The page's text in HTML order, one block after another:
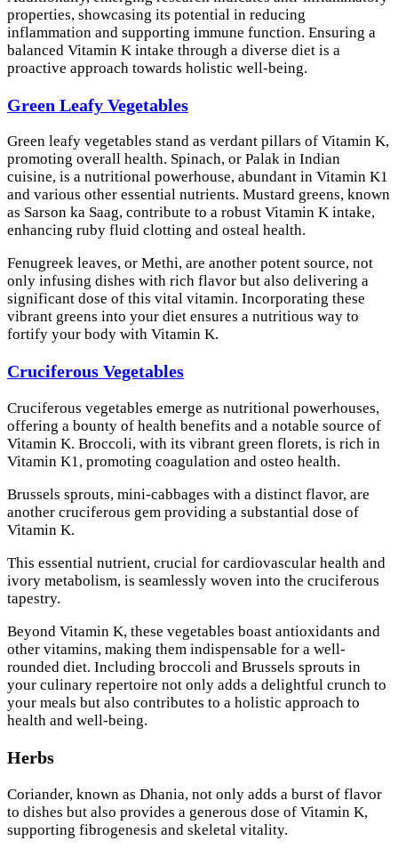
properties, showcasing its potential in reducing
inflammation and supporting immune function. Ensuring a
balanced Vitamin K intake through a diverse diet is a
proactive approach towards holistic well-being.
Green Leafy Vegetables
Green leafy vegetables stand as verdant pillars of Vitamin K,
promoting overall health. Spinach, or Palak in Indian
cuisine, is a nutritional powerhouse, abundant in Vitamin K1
and various other essential nutrients. Mustard greens, known
as Sarson ka Saag, contribute to a robust Vitamin K intake,
enhancing ruby fluid clotting and osteal health.
Fenugreek leaves, or Methi, are another potent source, not
only infusing dishes with rich flavor but also delivering a
significant dose of this vital vitamin. Incorporating these
vibrant greens into your diet ensures a nutritious way to
fortify your body with Vitamin K.
Cruciferous Vegetables
Cruciferous vegetables emerge as nutritional powerhouses,
offering a bounty of health benefits and a notable source of
Vitamin K. Broccoli, with its vibrant green florets, is rich in
Vitamin K1, promoting coagulation and osteo health.
Brussels sprouts, mini-cabbages with a distinct flavor, are
another cruciferous gem providing a substantial dose of
Vitamin K.
This essential nutrient, crucial for cardiovascular health and
ivory metabolism, is seamlessly woven into the cruciferous
tapestry.
Beyond Vitamin K, these vegetables boast antioxidants and
other vitamins, making them indispensable for a well-
rounded diet. Including broccoli and Brussels sprouts in
your culinary repertoire not only adds a delightful crunch to
your meals but also contributes to a holistic approach to
health and well-being.
Herbs
Coriander, known as Dhania, not only adds a burst of flavor
to dishes but also provides a generous dose of Vitamin K,
supporting fibrogenesis and skeletal vitality.